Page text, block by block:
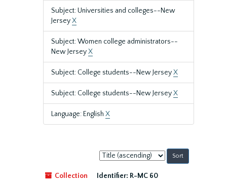
Subject: Universities and colleges--New
JerseyX
Subject: Women college administrators--
New JerseyX
Subject: College students--New JerseyX
Subject: College students--New JerseyX
Language: English X
Sort
by:
Collection
Identifier: R-MC 60